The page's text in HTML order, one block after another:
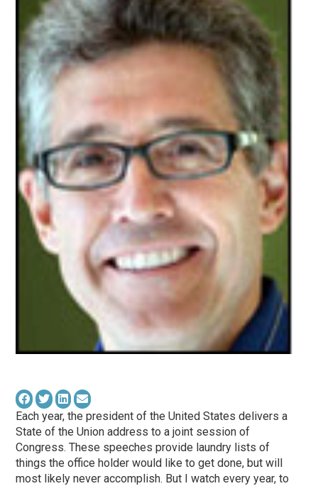
Each year, the president of the United States delivers a
State of the Union address to a joint session of
Congress. These speeches provide laundry lists of
things the office holder would like to get done, but will
most likely never accomplish. But I watch every year, to